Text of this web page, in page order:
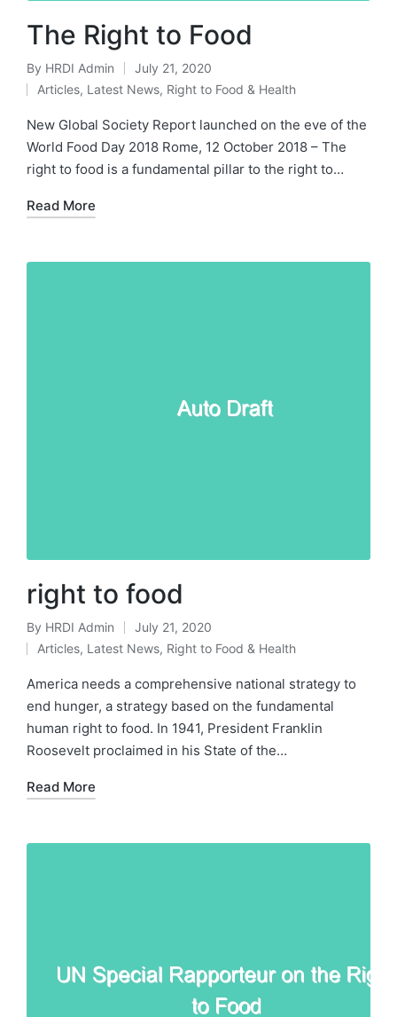
The Right to Food
Posted
by
By HRDI Admin July 21, 2020
Posted
in
Articles, Latest News, Right to Food & Health
New Global Society Report launched on the eve of the
World Food Day 2018 Rome, 12 October 2018 – The
right to food is a fundamental pillar to the right to…
Read More
right to food
Posted
by
By HRDI Admin July 21, 2020
Posted
in
Articles, Latest News, Right to Food & Health
America needs a comprehensive national strategy to
end hunger, a strategy based on the fundamental
human right to food. In 1941, President Franklin
Roosevelt proclaimed in his State of the…
Read More